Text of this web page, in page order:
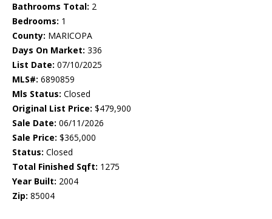
Bathrooms Total: 2
Bedrooms: 1
County: MARICOPA
Days On Market: 336
List Date: 07/10/2025
MLS#: 6890859
Mls Status: Closed
Original List Price: $479,900
Sale Date: 06/11/2026
Sale Price: $365,000
Status: Closed
Total Finished Sqft: 1275
Year Built: 2004
Zip: 85004